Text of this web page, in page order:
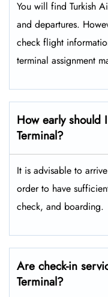
You will find Turkish
and departures.
check flight
terminal assignment
How early should
Terminal?
It is advisable to
order to have
check, and boarding.
Are check-in
Terminal?